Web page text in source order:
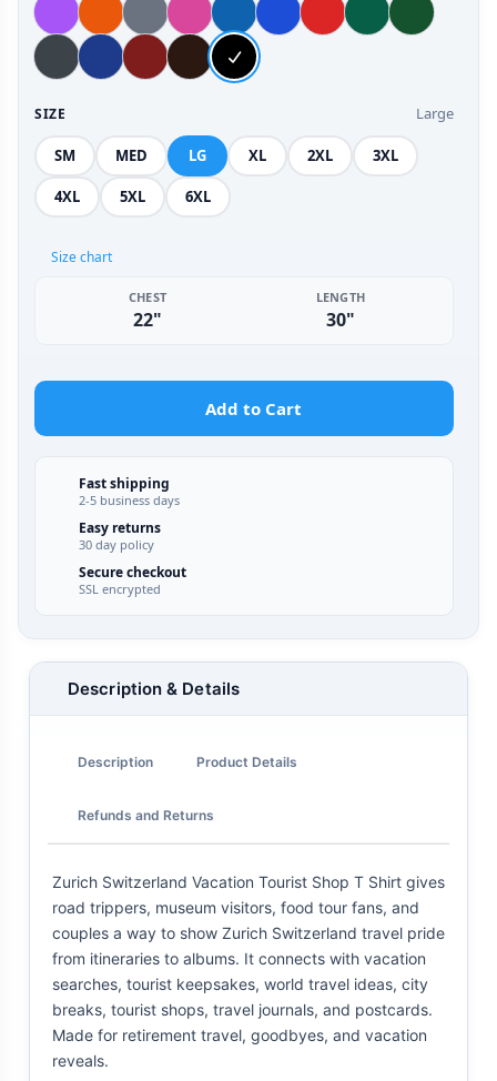
SIZE Large
SM MED LG XL 2XL 3XL
4XL 5XL 6XL
Size chart
CHEST
22"
LENGTH
30"
Add to Cart
Fast shipping
2-5 business days
Easy returns
30 day policy
Secure checkout
SSL encrypted
Description & Details
Description Product Details
Refunds and Returns
Zurich Switzerland Vacation Tourist Shop T Shirt gives
road trippers, museum visitors, food tour fans, and
couples a way to show Zurich Switzerland travel pride
from itineraries to albums. It connects with vacation
searches, tourist keepsakes, world travel ideas, city
breaks, tourist shops, travel journals, and postcards.
Made for retirement travel, goodbyes, and vacation
reveals.